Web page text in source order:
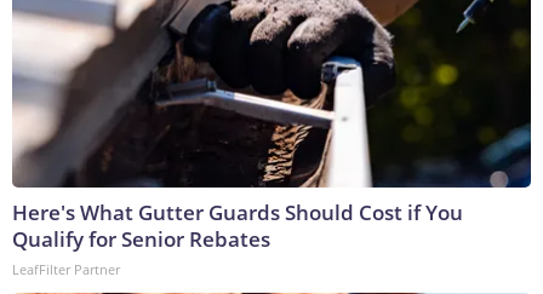
Here's What Gutter Guards Should Cost if You
Qualify for Senior Rebates
LeafFilter Partner